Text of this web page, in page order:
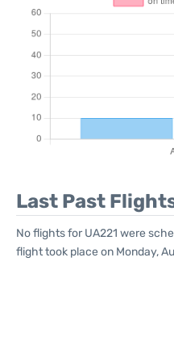
Last Past
No flights for UA221 were
flight took place on Monday,